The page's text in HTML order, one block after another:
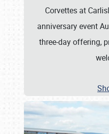
Corvettes at
anniversary event
three-day offering,